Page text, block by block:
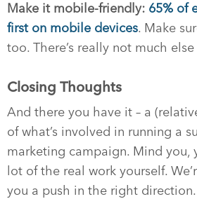
Make it mobile-friendly: 65% of
first on mobile devices. Make
too. There’s really not much
Closing Thoughts
And there you have it – a
of what’s involved in running a
marketing campaign. Mind you,
lot of the real work yourself.
you a push in the right direction.